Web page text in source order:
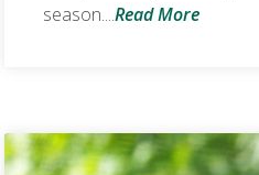
season....Read More